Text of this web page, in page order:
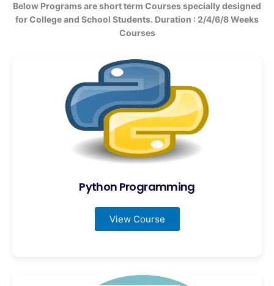
Below Programs are short term Courses specially designed
for College and School Students. Duration : 2/4/6/8 Weeks
Courses
Python Programming
View Course